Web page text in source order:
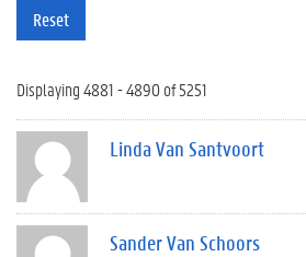
Reset
Displaying 4881 - 4890 of 5251
Linda Van Santvoort
Sander Van Schoors